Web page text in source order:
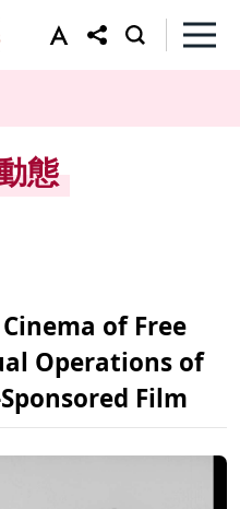
態
Cinema of Free
Operations of
Film